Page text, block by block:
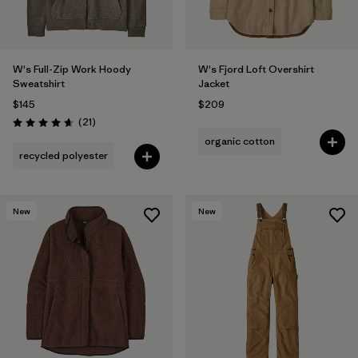
W's Full-Zip Work Hoody
Sweatshirt
$145
Rating: 4.7 / 5 (21Reviews
)
recycled polyester
W's Fjord Loft Overshirt
Jacket
$209
organic cotton
New New